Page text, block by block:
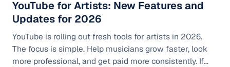
YouTube for Artists: New Features and
Updates for 2026
YouTube is rolling out fresh tools for artists in 2026.
The focus is simple. Help musicians grow faster, look
more professional, and get paid more consistently. If